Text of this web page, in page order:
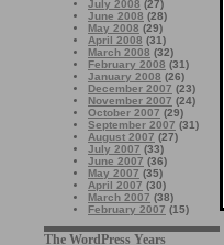
July 2008 (27)
June 2008 (28)
May 2008 (29)
April 2008 (31)
March 2008 (32)
February 2008 (31)
January 2008 (26)
December 2007 (23)
November 2007 (24)
October 2007 (29)
September 2007 (31)
August 2007 (27)
July 2007 (33)
June 2007 (36)
May 2007 (35)
April 2007 (30)
March 2007 (38)
February 2007 (15)
The WordPress Years